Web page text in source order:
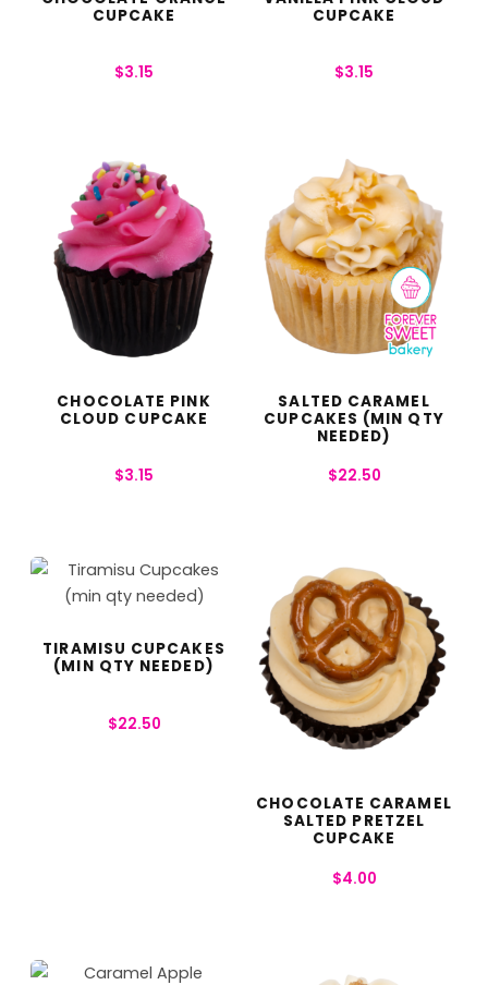
CUPCAKE
$3.15
CUPCAKE
$3.15
CHOCOLATE PINK
CLOUD CUPCAKE
$3.15
SALTED CARAMEL
CUPCAKES (MIN QTY
NEEDED)
$22.50
TIRAMISU CUPCAKES
(MIN QTY NEEDED)
$22.50
CHOCOLATE CARAMEL
SALTED PRETZEL
CUPCAKE
$4.00